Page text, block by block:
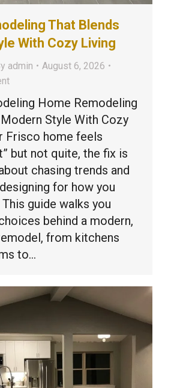
That Blends
With Cozy Living
admin
August 6, 2026
Home Remodeling
Style With Cozy
Frisco home feels
but not quite, the fix is
chasing trends and
for how you
guide walks you
behind a modern,
from kitchens
to…